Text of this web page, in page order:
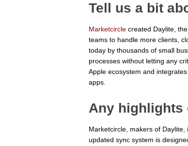
Tell us a bit
Marketcircle created Daylite,
teams to handle more clients,
today by thousands of small
processes without letting any
Apple ecosystem and
apps.
Any highlights
Marketcircle, makers of
updated sync system is